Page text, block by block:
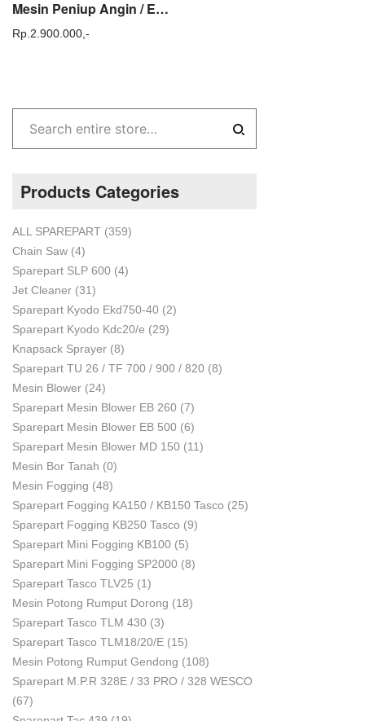
Mesin Peniup Angin / Engine Blower Gendong 2 Tak Tasco EB 600
Rp. 2.900.000,-
Products Categories
ALL SPAREPART (359)
Chain Saw (4)
Sparepart SLP 600 (4)
Jet Cleaner (31)
Sparepart Kyodo Ekd750-40 (2)
Sparepart Kyodo Kdc20/e (29)
Knapsack Sprayer (8)
Sparepart TU 26 / TF 700 / 900 / 820 (8)
Mesin Blower (24)
Sparepart Mesin Blower EB 260 (7)
Sparepart Mesin Blower EB 500 (6)
Sparepart Mesin Blower MD 150 (11)
Mesin Bor Tanah (0)
Mesin Fogging (48)
Sparepart Fogging KA150 / KB150 Tasco (25)
Sparepart Fogging KB250 Tasco (9)
Sparepart Mini Fogging KB100 (5)
Sparepart Mini Fogging SP2000 (8)
Sparepart Tasco TLV25 (1)
Mesin Potong Rumput Dorong (18)
Sparepart Tasco TLM 430 (3)
Sparepart Tasco TLM18/20/E (15)
Mesin Potong Rumput Gendong (108)
Sparepart M.P.R 328E / 33 PRO / 328 WESCO
(67)